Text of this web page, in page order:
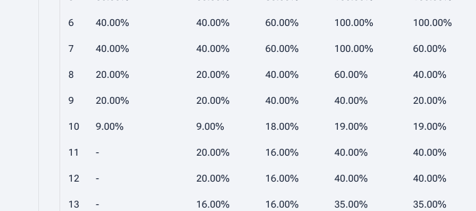
6 40.00% 40.00% 60.00% 100.00% 100.00%
7 40.00% 40.00% 60.00% 100.00% 60.00%
8 20.00% 20.00% 40.00% 60.00% 40.00%
9 20.00% 20.00% 40.00% 40.00% 20.00%
10 9.00% 9.00% 18.00% 19.00% 19.00%
11 - 20.00% 16.00% 40.00% 40.00%
12 - 20.00% 16.00% 40.00% 40.00%
13 - 16.00% 16.00% 35.00% 35.00%